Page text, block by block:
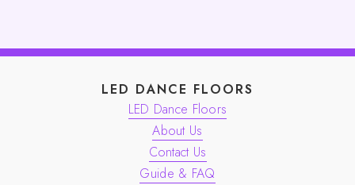
LED DANCE FLOORS
LED Dance Floors
About Us
Contact Us
Guide & FAQ